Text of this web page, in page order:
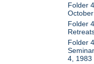
Folder
Folder
Folder
4, 1983